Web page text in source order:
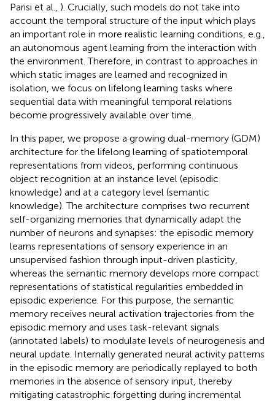
Parisi et al., ). Crucially, such models do not take into
account the temporal structure of the input which plays
an important role in more realistic learning conditions, e.g.,
an autonomous agent learning from the interaction with
the environment. Therefore, in contrast to approaches in
which static images are learned and recognized in
isolation, we focus on lifelong learning tasks where
sequential data with meaningful temporal relations
become progressively available over time.
In this paper, we propose a growing dual-memory (GDM)
architecture for the lifelong learning of spatiotemporal
representations from videos, performing continuous
object recognition at an instance level (episodic
knowledge) and at a category level (semantic
knowledge). The architecture comprises two recurrent
self-organizing memories that dynamically adapt the
number of neurons and synapses: the episodic memory
learns representations of sensory experience in an
unsupervised fashion through input-driven plasticity,
whereas the semantic memory develops more compact
representations of statistical regularities embedded in
episodic experience. For this purpose, the semantic
memory receives neural activation trajectories from the
episodic memory and uses task-relevant signals
(annotated labels) to modulate levels of neurogenesis and
neural update. Internally generated neural activity patterns
in the episodic memory are periodically replayed to both
memories in the absence of sensory input, thereby
mitigating catastrophic forgetting during incremental